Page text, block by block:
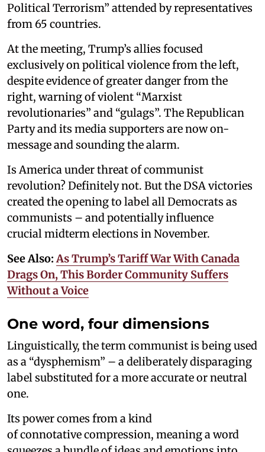
Political Terrorism” attended by representatives
from 65 countries.
At the meeting, Trump’s allies focused
exclusively on political violence from the left,
despite evidence of greater danger from the
right, warning of violent “Marxist
revolutionaries” and “gulags”. The Republican
Party and its media supporters are now on-
message and sounding the alarm.
Is America under threat of communist
revolution? Definitely not. But the DSA victories
created the opening to label all Democrats as
communists – and potentially influence
crucial midterm elections in November.
See Also: As Trump’s Tariff War With Canada
Drags On, This Border Community Suffers
Without a Voice
One word, four dimensions
Linguistically, the term communist is being used
as a “dysphemism” – a deliberately disparaging
label substituted for a more accurate or neutral
one.
Its power comes from a kind
of connotative compression, meaning a word